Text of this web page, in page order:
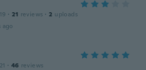
· 21 reviews · 2 uploads
ago
· 46 reviews